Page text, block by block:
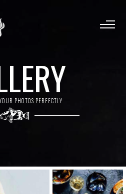
PHOTOS PERFECTLY